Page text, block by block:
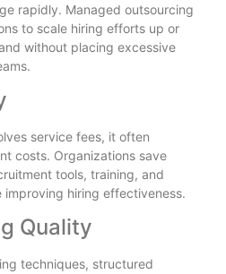
rapidly. Managed outsourcing
to scale hiring efforts up or
without placing excessive
service fees, it often
costs. Organizations save
tools, training, and
hiring effectiveness.
Quality
techniques, structured